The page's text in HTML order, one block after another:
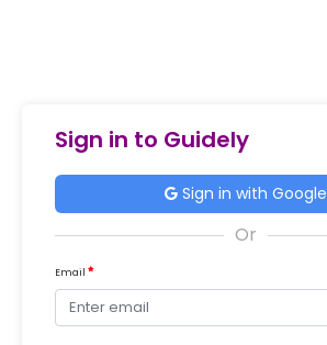
Sign in to Guidely
Sign in with Google
Email